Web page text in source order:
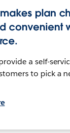
plan
convenient
a self-
to pick a